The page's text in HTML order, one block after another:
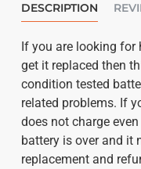
DESCRIPTION
If you are looking for
get it replaced then
condition tested
related problems. If
does not charge
battery is over and it
replacement and